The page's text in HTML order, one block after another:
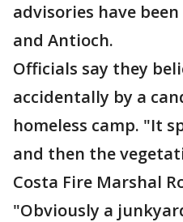
advisories have
and Antioch.
Officials say they
accidentally by a
homeless camp. "It
and then the
Costa Fire Marshal
"Obviously a